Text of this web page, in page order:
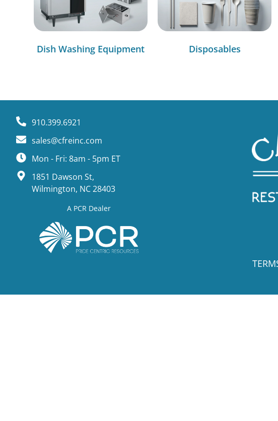
Dish Washing Equipment Disposables
910.399.6921
sales@cfreinc.com
Mon - Fri: 8am - 5pm ET
1851 Dawson St,
Wilmington, NC 28403
A PCR Dealer